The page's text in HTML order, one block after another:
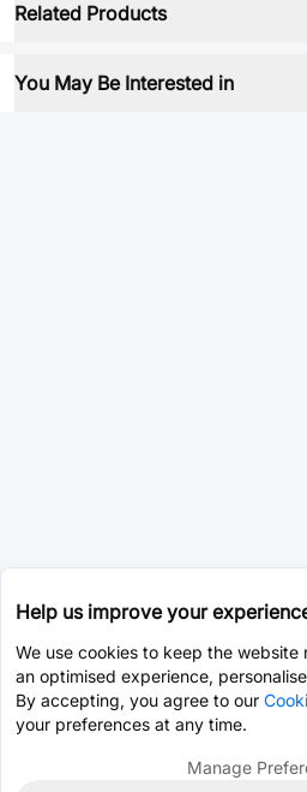
Related Products
You May Be Interested in
Help us improve your
We use cookies to keep the
an optimised experience,
By accepting, you agree to our
your preferences at any time.
Manage